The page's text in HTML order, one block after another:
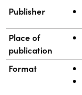
Property
Publisher
Place of
publication
Format